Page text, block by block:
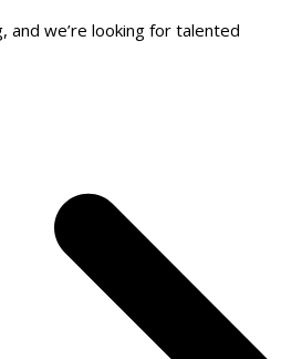
and we’re looking for talented
ROLES